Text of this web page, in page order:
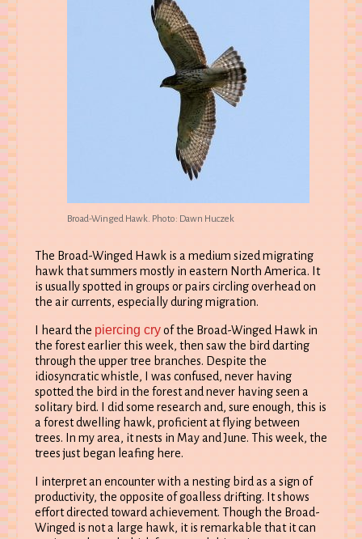
Broad-Winged Hawk. Photo: Dawn Huczek
The Broad-Winged Hawk is a medium sized migrating
hawk that summers mostly in eastern North America. It
is usually spotted in groups or pairs circling overhead on
the air currents, especially during migration.
I heard the piercing cryof the Broad-Winged Hawk in
the forest earlier this week, then saw the bird darting
through the upper tree branches. Despite the
idiosyncratic whistle, I was confused, never having
spotted the bird in the forest and never having seen a
solitary bird. I did some research and, sure enough, this is
a forest dwelling hawk, proficient at flying between
trees. In my area, it nests in May and June. This week, the
trees just began leafing here.
I interpret an encounter with a nesting bird as a sign of
productivity, the opposite of goalless drifting. It shows
effort directed toward achievement. Though the Broad-
Winged is not a large hawk, it is remarkable that it can